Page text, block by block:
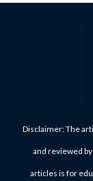
Disclaimer: The
and reviewed
articles is for